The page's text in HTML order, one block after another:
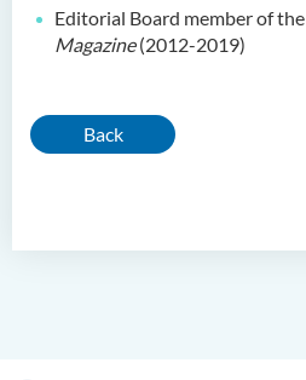
Editorial Board member of the
Magazine(2012-2019)
Back